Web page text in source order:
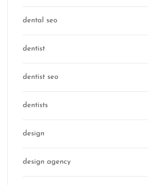
dental seo
dentist
dentist seo
dentists
design
design agency